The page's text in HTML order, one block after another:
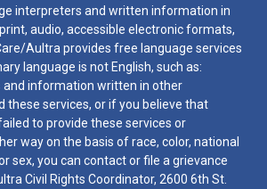
interpreters and written information in
audio, accessible electronic formats,
Aultra provides free language services
language is not English, such as:
and information written in other
these services, or if you believe that
to provide these services or
way on the basis of race, color, national
sex, you can contact or file a grievance
Civil Rights Coordinator, 2600 6th St.